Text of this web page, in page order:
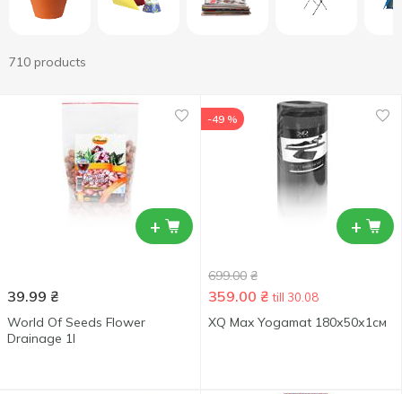
710 products
+
39.99 ₴
World Of Seeds Flower
Drainage 1l
+
-49 %
699.00 ₴
359.00 ₴ till 30.08
XQ Max Yogamat 180х50х1см